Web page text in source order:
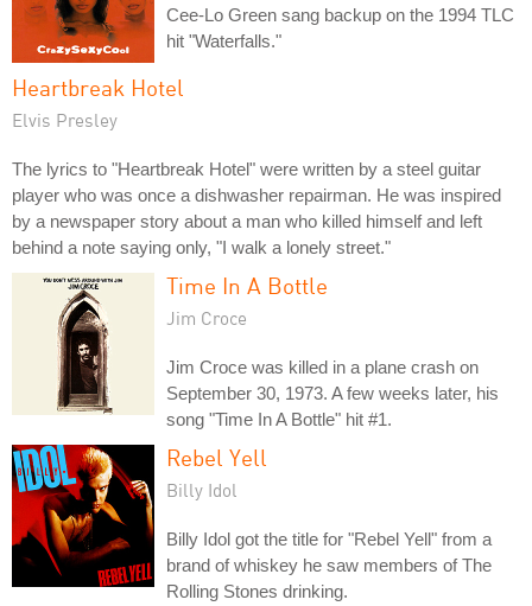
Cee-Lo Green sang backup on the 1994 TLC
hit "Waterfalls."
Heartbreak Hotel
Elvis Presley
The lyrics to "Heartbreak Hotel" were written by a steel guitar
player who was once a dishwasher repairman. He was inspired
by a newspaper story about a man who killed himself and left
behind a note saying only, "I walk a lonely street."
Time In A Bottle
Jim Croce
Jim Croce was killed in a plane crash on
September 30, 1973. A few weeks later, his
song "Time In A Bottle" hit #1.
Rebel Yell
Billy Idol
Billy Idol got the title for "Rebel Yell" from a
brand of whiskey he saw members of The
Rolling Stones drinking.